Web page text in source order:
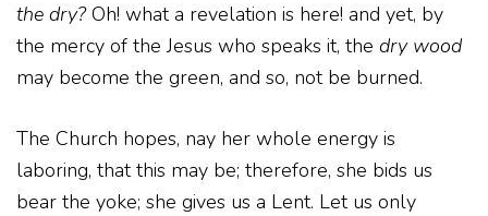
the dry?Oh! what a revelation is here! and yet, by
the mercy of the Jesus who speaks it, the dry wood
may become the green, and so, not be burned.
The Church hopes, nay her whole energy is
laboring, that this may be; therefore, she bids us
bear the yoke; she gives us a Lent. Let us only